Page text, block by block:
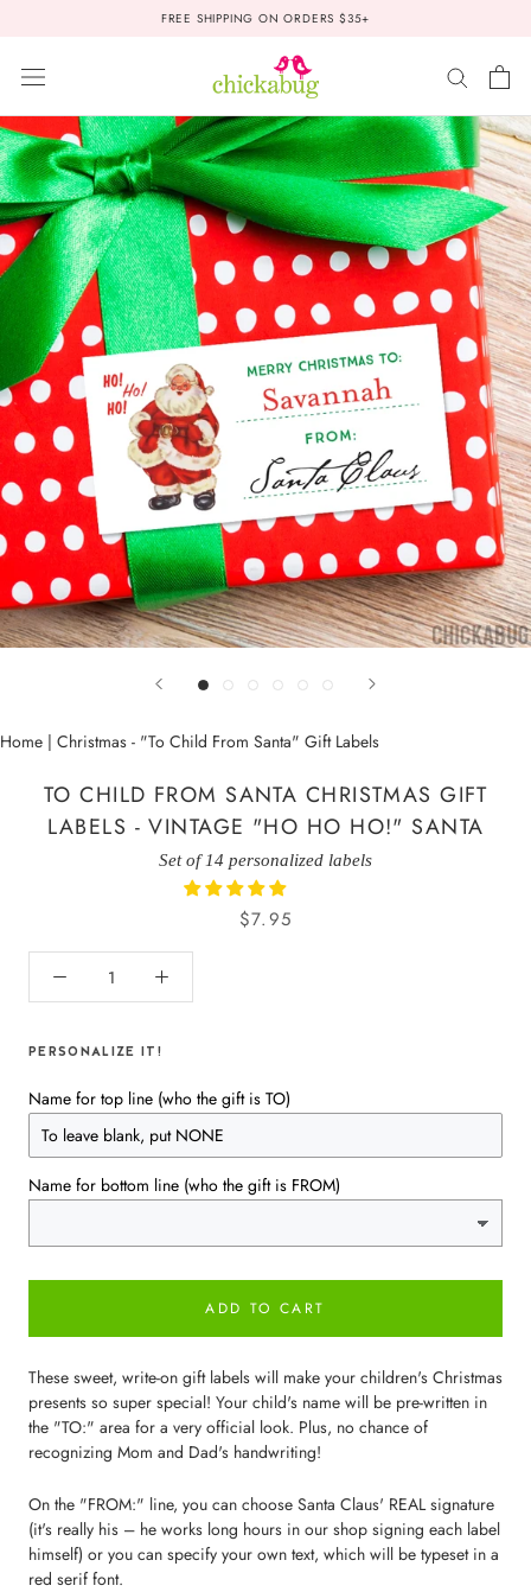
FREE SHIPPING ON ORDERS $35+
Home | Christmas - "To Child From Santa" Gift Labels
TO CHILD FROM SANTA CHRISTMAS GIFT
LABELS - VINTAGE "HO HO HO!" SANTA
Set of 14 personalized labels
$7.95
PERSONALIZE IT!
Name for top line (who the gift is TO)
Name for bottom line (who the gift is FROM)
ADD TO CART
These sweet, write-on gift labels will make your children's Christmas
presents so super special! Your child's name will be pre-written in
the "TO:" area for a very official look. Plus, no chance of
recognizing Mom and Dad's handwriting!
On the "FROM:" line, you can choose Santa Claus' REAL signature
(it's really his – he works long hours in our shop signing each label
himself) or you can specify your own text, which will be typeset in a
red serif font.